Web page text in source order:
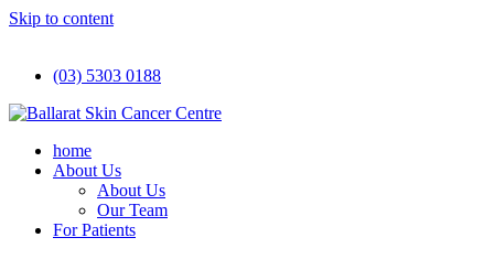
Skip to content
(03) 5303 0188
home
About Us
About Us
Our Team
For Patients